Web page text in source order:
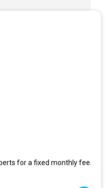
for a fixed monthly fee.